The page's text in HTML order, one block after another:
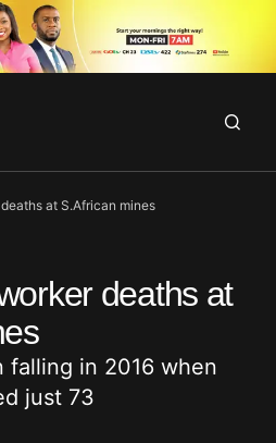
at S.African mines
deaths at
falling in 2016 when
just 73